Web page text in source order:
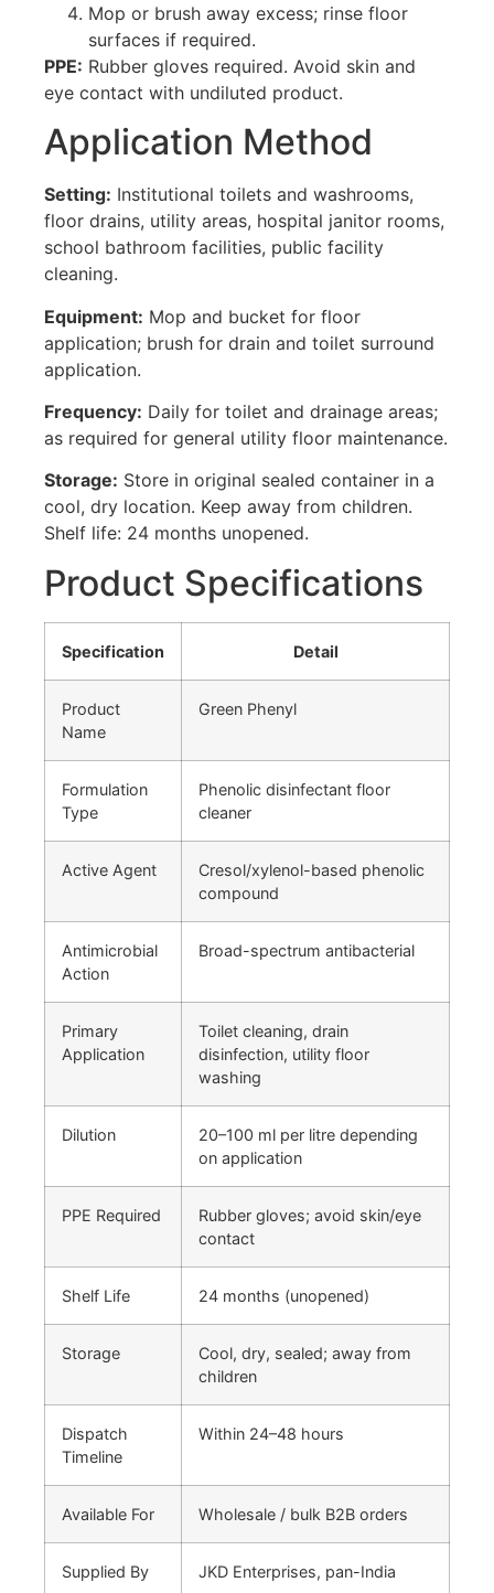
Mop or brush away excess; rinse floor
surfaces if required.
PPE: Rubber gloves required. Avoid skin and
eye contact with undiluted product.
Application Method
Setting: Institutional toilets and washrooms,
floor drains, utility areas, hospital janitor rooms,
school bathroom facilities, public facility
cleaning.
Equipment: Mop and bucket for floor
application; brush for drain and toilet surround
application.
Frequency: Daily for toilet and drainage areas;
as required for general utility floor maintenance.
Storage: Store in original sealed container in a
cool, dry location. Keep away from children.
Shelf life: 24 months unopened.
Product Specifications
Specification Detail
Product
Name
Green Phenyl
Formulation
Type
Phenolic disinfectant floor
cleaner
Active Agent
Cresol/xylenol-based phenolic
compound
Antimicrobial
Action
Broad-spectrum antibacterial
Primary
Application
Toilet cleaning, drain
disinfection, utility floor
washing
Dilution
20–100 ml per litre depending
on application
PPE Required
Rubber gloves; avoid skin/eye
contact
Shelf Life 24 months (unopened)
Storage
Cool, dry, sealed; away from
children
Dispatch
Timeline
Within 24–48 hours
Available For Wholesale / bulk B2B orders
Supplied By JKD Enterprises, pan-India